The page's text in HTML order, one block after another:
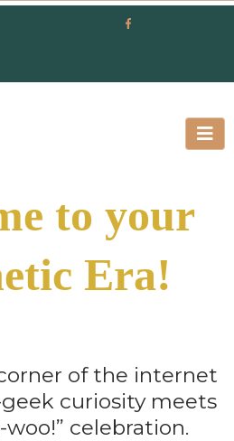
to your
Era!
of the internet
curiosity meets
celebration.